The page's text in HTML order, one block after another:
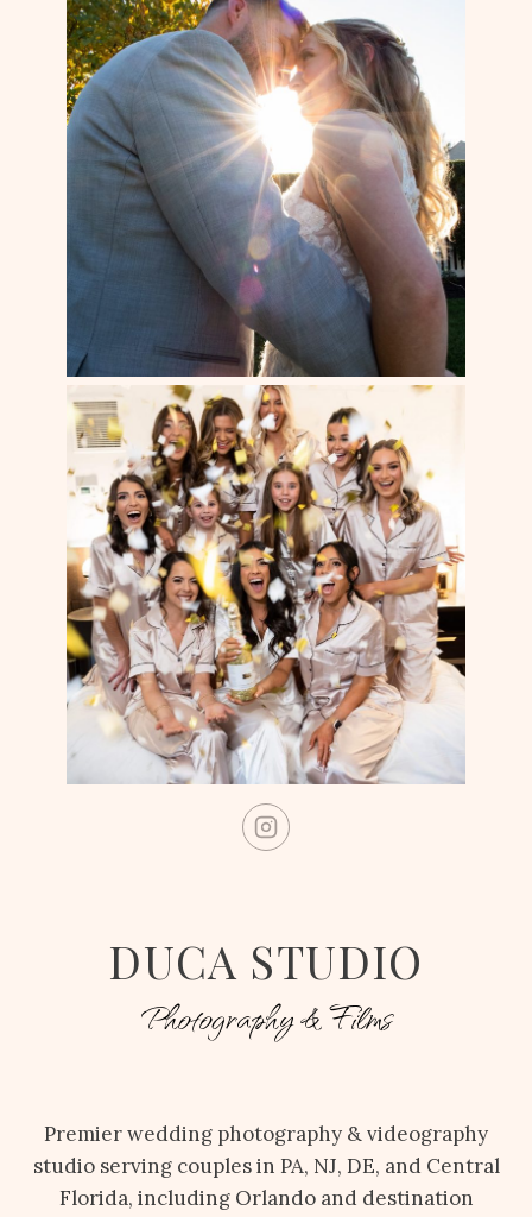
DUCA STUDIO
Photography & Films
Premier wedding photography & videography
studio serving couples in PA, NJ, DE, and Central
Florida, including Orlando and destination